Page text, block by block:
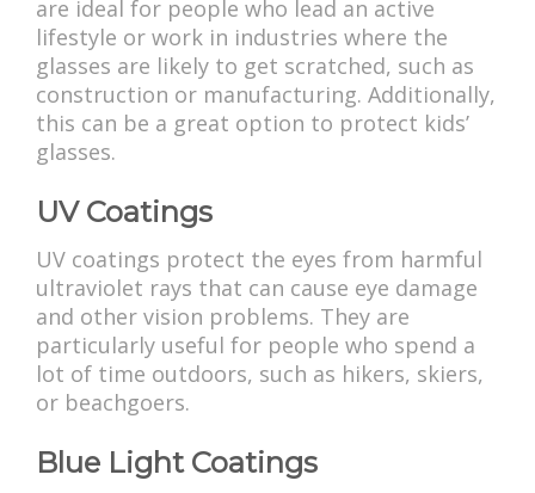
are ideal for people who lead an active
lifestyle or work in industries where the
glasses are likely to get scratched, such as
construction or manufacturing. Additionally,
this can be a great option to protect kids’
glasses.
UV Coatings
UV coatings protect the eyes from harmful
ultraviolet rays that can cause eye damage
and other vision problems. They are
particularly useful for people who spend a
lot of time outdoors, such as hikers, skiers,
or beachgoers.
Blue Light Coatings